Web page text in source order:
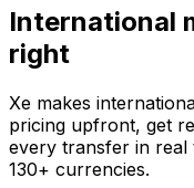
International
right
Xe makes
pricing upfront, get
every transfer in real
130+ currencies.